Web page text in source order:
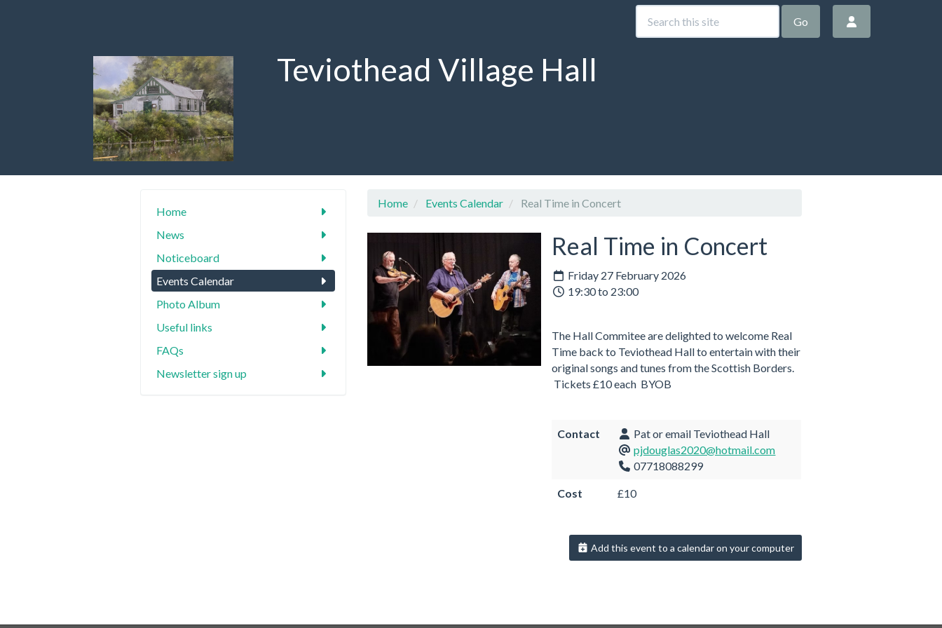
Go
Teviothead Village Hall
Home
News
Noticeboard
Events Calendar
Photo Album
Useful links
FAQs
Newsletter sign up
Home Events Calendar Real Time in Concert
Real Time in Concert
Friday 27 February 2026
19:30 to 23:00
The Hall Commitee are delighted to welcome Real
Time back to Teviothead Hall to entertain with their
original songs and tunes from the Scottish Borders.
Tickets £10 each BYOB
Contact
Pat or email Teviothead Hall
pjdouglas2020@hotmail.com
07718088299
Cost £10
Add this event to a calendar on your computer